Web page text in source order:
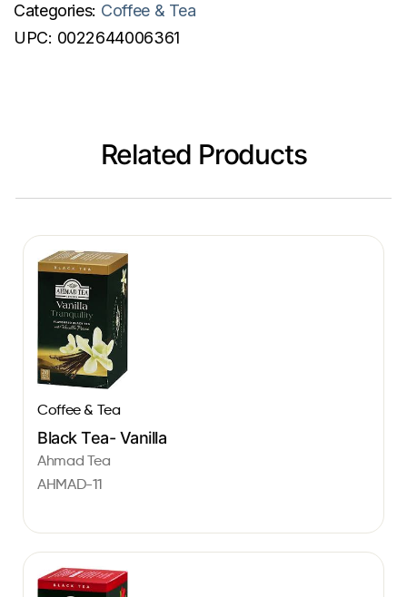
Categories: Coffee & Tea
UPC: 0022644006361
Related Products
Coffee & Tea
Black Tea- Vanilla
Ahmad Tea
AHMAD-11